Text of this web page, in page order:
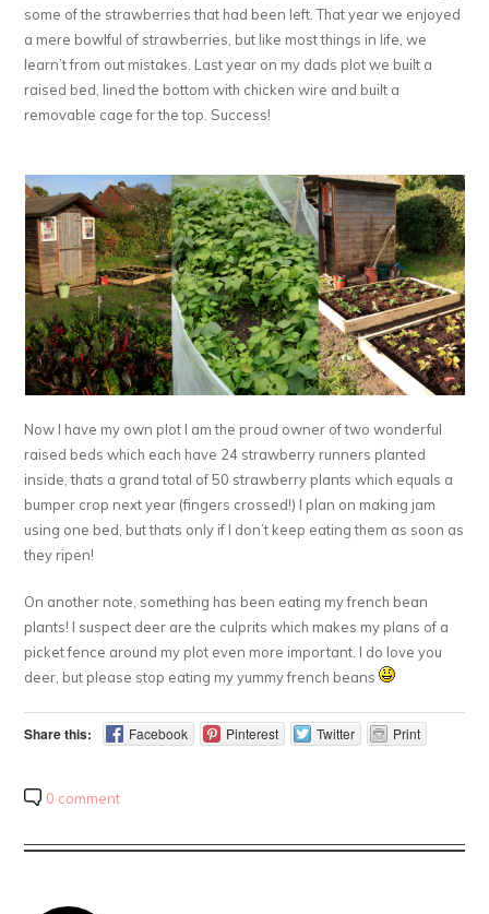
some of the strawberries that had been left. That year we enjoyed
a mere bowlful of strawberries, but like most things in life, we
learn’t from out mistakes. Last year on my dads plot we built a
raised bed, lined the bottom with chicken wire and built a
removable cage for the top. Success!
Now I have my own plot I am the proud owner of two wonderful
raised beds which each have 24 strawberry runners planted
inside, thats a grand total of 50 strawberry plants which equals a
bumper crop next year (fingers crossed!) I plan on making jam
using one bed, but thats only if I don’t keep eating them as soon as
they ripen!
On another note, something has been eating my french bean
plants! I suspect deer are the culprits which makes my plans of a
picket fence around my plot even more important. I do love you
deer, but please stop eating my yummy french beans
Share this: Facebook Pinterest Twitter Print
0 comment